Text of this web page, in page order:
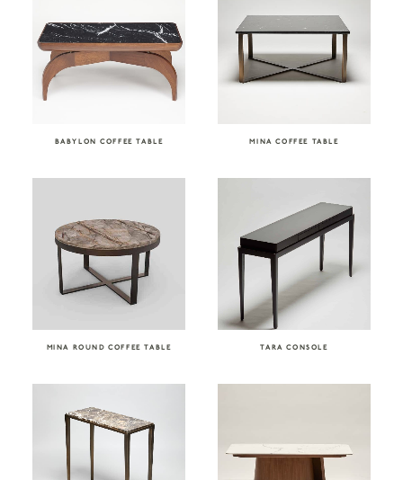
BABYLON COFFEE TABLE MINA COFFEE TABLE
MINA ROUND COFFEE TABLE TARA CONSOLE